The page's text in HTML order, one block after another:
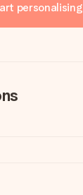
personalising